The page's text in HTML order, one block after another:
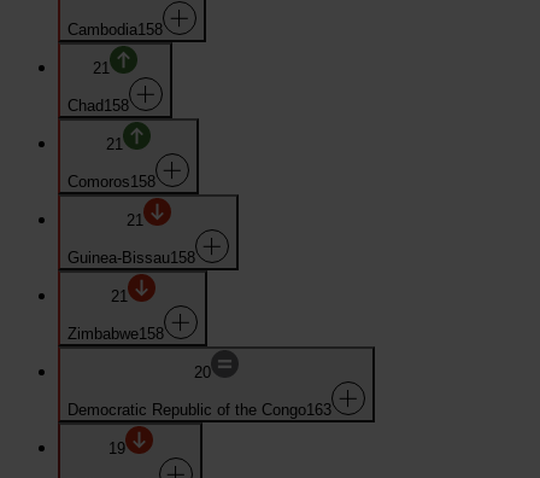
Cambodia158
21
Chad 158
21
Comoros158
21
Guinea-Bissau158
21
Zimbabwe158
20
Democratic Republic of the Congo163
19